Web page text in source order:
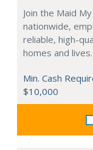
Join the Maid
nationwide,
reliable, high-
homes and lives.
Min. Cash
$10,000